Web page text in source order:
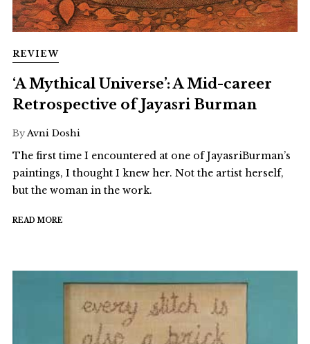
REVIEW
‘A Mythical Universe’: A Mid-career
Retrospective of Jayasri Burman
ByAvni Doshi
The first time I encountered at one of JayasriBurman’s
paintings, I thought I knew her. Not the artist herself,
but the woman in the work.
READ MORE